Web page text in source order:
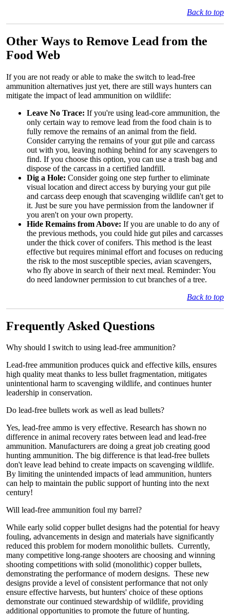
Back to top
Other Ways to Remove Lead from the
Food Web
If you are not ready or able to make the switch to lead-free
ammunition alternatives just yet, there are still ways hunters can
mitigate the impact of lead ammunition on wildlife:
Leave No Trace: If you're using lead-core ammunition, the
only certain way to remove lead from the food chain is to
fully remove the remains of an animal from the field.
Consider carrying the remains of your gut pile and carcass
out with you, leaving nothing behind for any scavengers to
find. If you choose this option, you can use a trash bag and
dispose of the carcass in a certified landfill.
Dig a Hole: Consider going one step further to eliminate
visual location and direct access by burying your gut pile
and carcass deep enough that scavenging wildlife can't get to
it. Just be sure you have permission from the landowner if
you aren't on your own property.
Hide Remains from Above: If you are unable to do any of
the previous methods, you could hide gut piles and carcasses
under the thick cover of conifers. This method is the least
effective but requires minimal effort and focuses on reducing
the risk to the most susceptible species, avian scavengers,
who fly above in search of their next meal. Reminder: You
do need landowner permission to cut branches of a tree.
Back to top
Frequently Asked Questions
Why should I switch to using lead-free ammunition?
Lead-free ammunition produces quick and effective kills, ensures
high quality meat thanks to less bullet fragmentation, mitigates
unintentional harm to scavenging wildlife, and continues hunter
leadership in conservation.
Do lead-free bullets work as well as lead bullets?
Yes, lead-free ammo is very effective. Research has shown no
difference in animal recovery rates between lead and lead-free
ammunition. Manufacturers are doing a great job creating good
hunting ammunition. The big difference is that lead-free bullets
don't leave lead behind to create impacts on scavenging wildlife.
By limiting the unintended impacts of lead ammunition, hunters
can help to maintain the public support of hunting into the next
century!
Will lead-free ammunition foul my barrel?
While early solid copper bullet designs had the potential for heavy
fouling, advancements in design and materials have significantly
reduced this problem for modern monolithic bullets. Currently,
many competitive long-range shooters are choosing and winning
shooting competitions with solid (monolithic) copper bullets,
demonstrating the performance of modern designs. These new
designs provide a level of consistent performance that not only
ensure effective harvests, but hunters' choice of these options
demonstrate our continued stewardship of wildlife, providing
additional opportunities to promote the future of hunting.